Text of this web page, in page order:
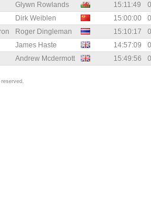
Glywn Rowlands 15:11:49
Dirk Weiblen 15:00:00
Roger Dingleman 15:10:17
James Haste 14:57:09
Andrew Mcdermott 15:49:56